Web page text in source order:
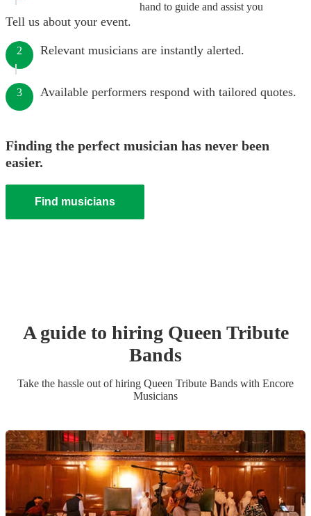
hand to guide and assist you
Tell us about your event.
2 Relevant musicians are instantly alerted.
3 Available performers respond with tailored quotes.
Finding the perfect musician has never been
easier.
Find musicians
A guide to hiring Queen Tribute
Bands
Take the hassle out of hiring Queen Tribute Bands with Encore
Musicians